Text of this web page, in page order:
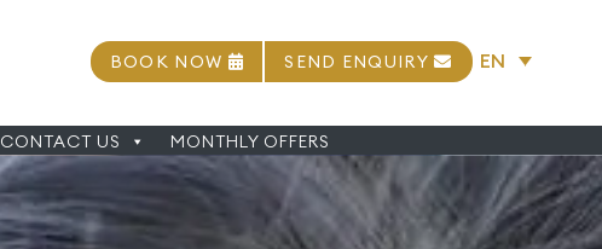
BOOK NOW SEND ENQUIRY EN
CONTACT US MONTHLY OFFERS